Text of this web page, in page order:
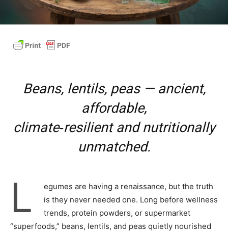
Beans, lentils, peas — ancient,
affordable,
climate‑resilient and nutritionally
unmatched.
L
egumes are having a renaissance, but the truth
is they never needed one. Long before wellness
trends, protein powders, or supermarket
“superfoods,” beans, lentils, and peas quietly nourished